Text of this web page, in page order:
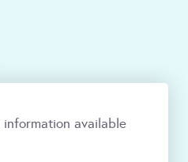
information available